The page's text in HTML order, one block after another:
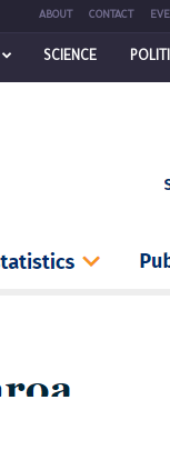
ABOUT CONTACT
SCIENCE